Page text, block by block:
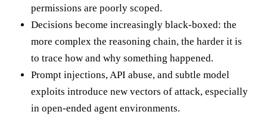
permissions are poorly scoped.
Decisions become increasingly black-boxed: the
more complex the reasoning chain, the harder it is
to trace how and why something happened.
Prompt injections, API abuse, and subtle model
exploits introduce new vectors of attack, especially
in open-ended agent environments.